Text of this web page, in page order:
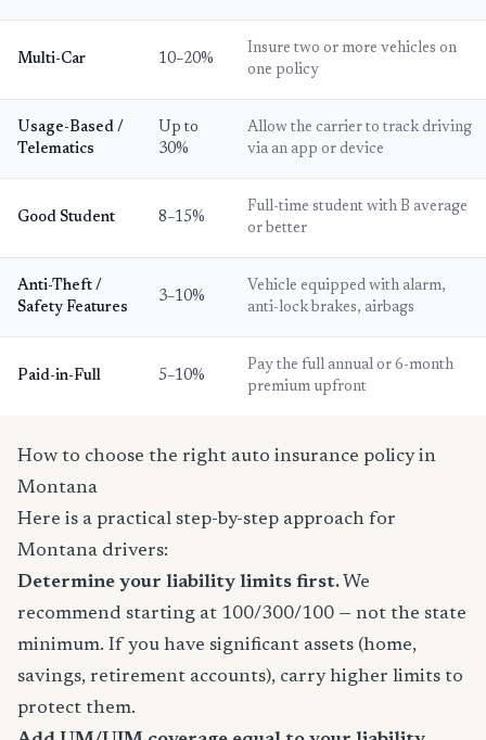
Multi-Car 10–20%
Insure two or more vehicles on
one policy
Usage-Based /
Telematics
Up to
30%
Allow the carrier to track driving
via an app or device
Good Student 8–15%
Full-time student with B average
or better
Anti-Theft /
Safety Features
3–10%
Vehicle equipped with alarm,
anti-lock brakes, airbags
Paid-in-Full 5–10%
Pay the full annual or 6-month
premium upfront
How to choose the right auto insurance policy in
Montana
Here is a practical step-by-step approach for
Montana drivers:
Determine your liability limits first. We
recommend starting at 100/300/100 — not the state
minimum. If you have significant assets (home,
savings, retirement accounts), carry higher limits to
protect them.